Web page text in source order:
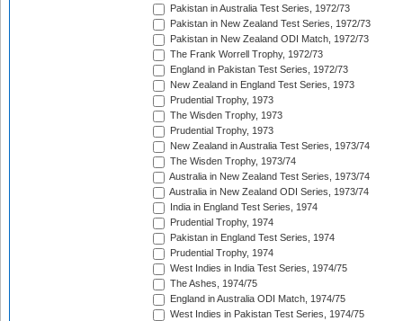
Pakistan in Australia Test Series, 1972/73
Pakistan in New Zealand Test Series, 1972/73
Pakistan in New Zealand ODI Match, 1972/73
The Frank Worrell Trophy, 1972/73
England in Pakistan Test Series, 1972/73
New Zealand in England Test Series, 1973
Prudential Trophy, 1973
The Wisden Trophy, 1973
Prudential Trophy, 1973
New Zealand in Australia Test Series, 1973/74
The Wisden Trophy, 1973/74
Australia in New Zealand Test Series, 1973/74
Australia in New Zealand ODI Series, 1973/74
India in England Test Series, 1974
Prudential Trophy, 1974
Pakistan in England Test Series, 1974
Prudential Trophy, 1974
West Indies in India Test Series, 1974/75
The Ashes, 1974/75
England in Australia ODI Match, 1974/75
West Indies in Pakistan Test Series, 1974/75